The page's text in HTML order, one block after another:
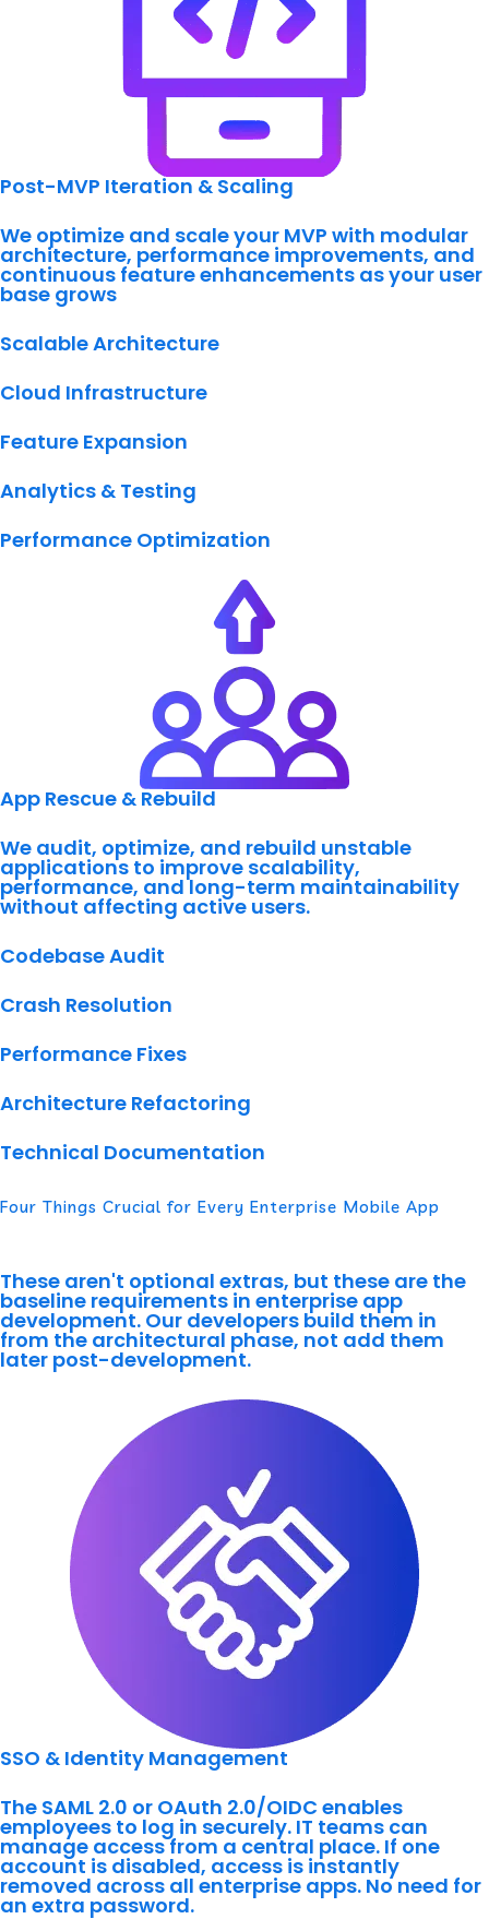
Post-MVP Iteration & Scaling
We optimize and scale your MVP with modular
architecture, performance improvements, and
continuous feature enhancements as your user
base grows
Scalable Architecture
Cloud Infrastructure
Feature Expansion
Analytics & Testing
Performance Optimization
App Rescue & Rebuild
We audit, optimize, and rebuild unstable
applications to improve scalability,
performance, and long-term maintainability
without affecting active users.
Codebase Audit
Crash Resolution
Performance Fixes
Architecture Refactoring
Technical Documentation
Four Things Crucial for Every Enterprise Mobile App
These aren't optional extras, but these are the
baseline requirements in enterprise app
development. Our developers build them in
from the architectural phase, not add them
later post-development.
SSO & Identity Management
The SAML 2.0 or OAuth 2.0/OIDC enables
employees to log in securely. IT teams can
manage access from a central place. If one
account is disabled, access is instantly
removed across all enterprise apps. No need for
an extra password.